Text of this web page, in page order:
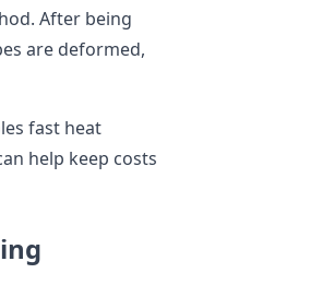
After being
are deformed,
fast heat
help keep costs